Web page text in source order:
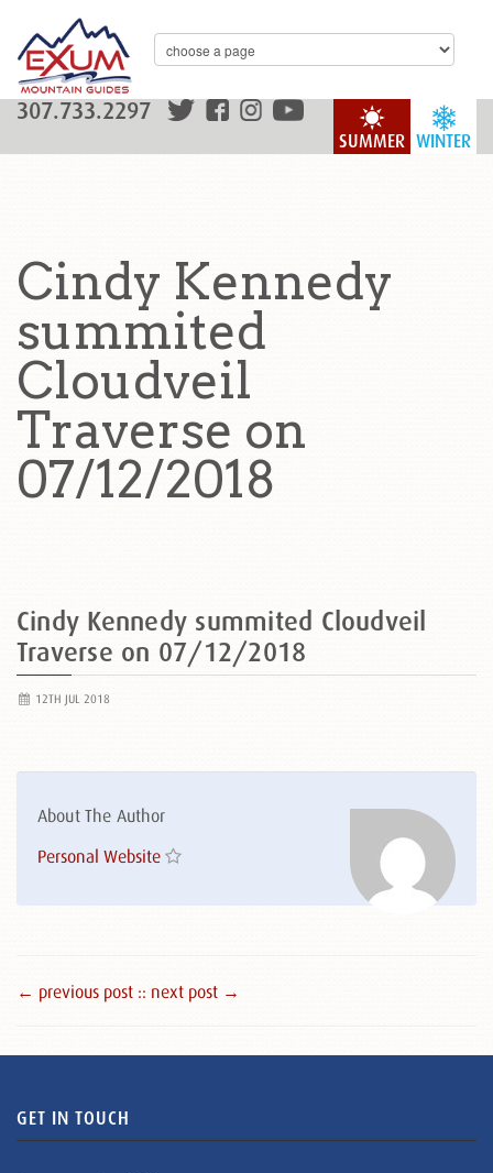
WINTER
SUMMER
307.733.2297
Cindy Kennedy
summited
Cloudveil
Traverse on
07/12/2018
Cindy Kennedy summited Cloudveil
Traverse on 07/12/2018
12TH JUL 2018
About The Author
Personal Website
← previous post :: next post →
GET IN TOUCH